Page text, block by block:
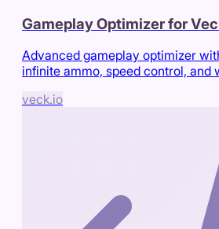
Gameplay Optimizer for
Advanced gameplay optimizer
infinite ammo, speed control, and
veck.io